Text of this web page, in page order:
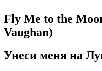
Fly Me to the
Vaughan)
Унеси меня на